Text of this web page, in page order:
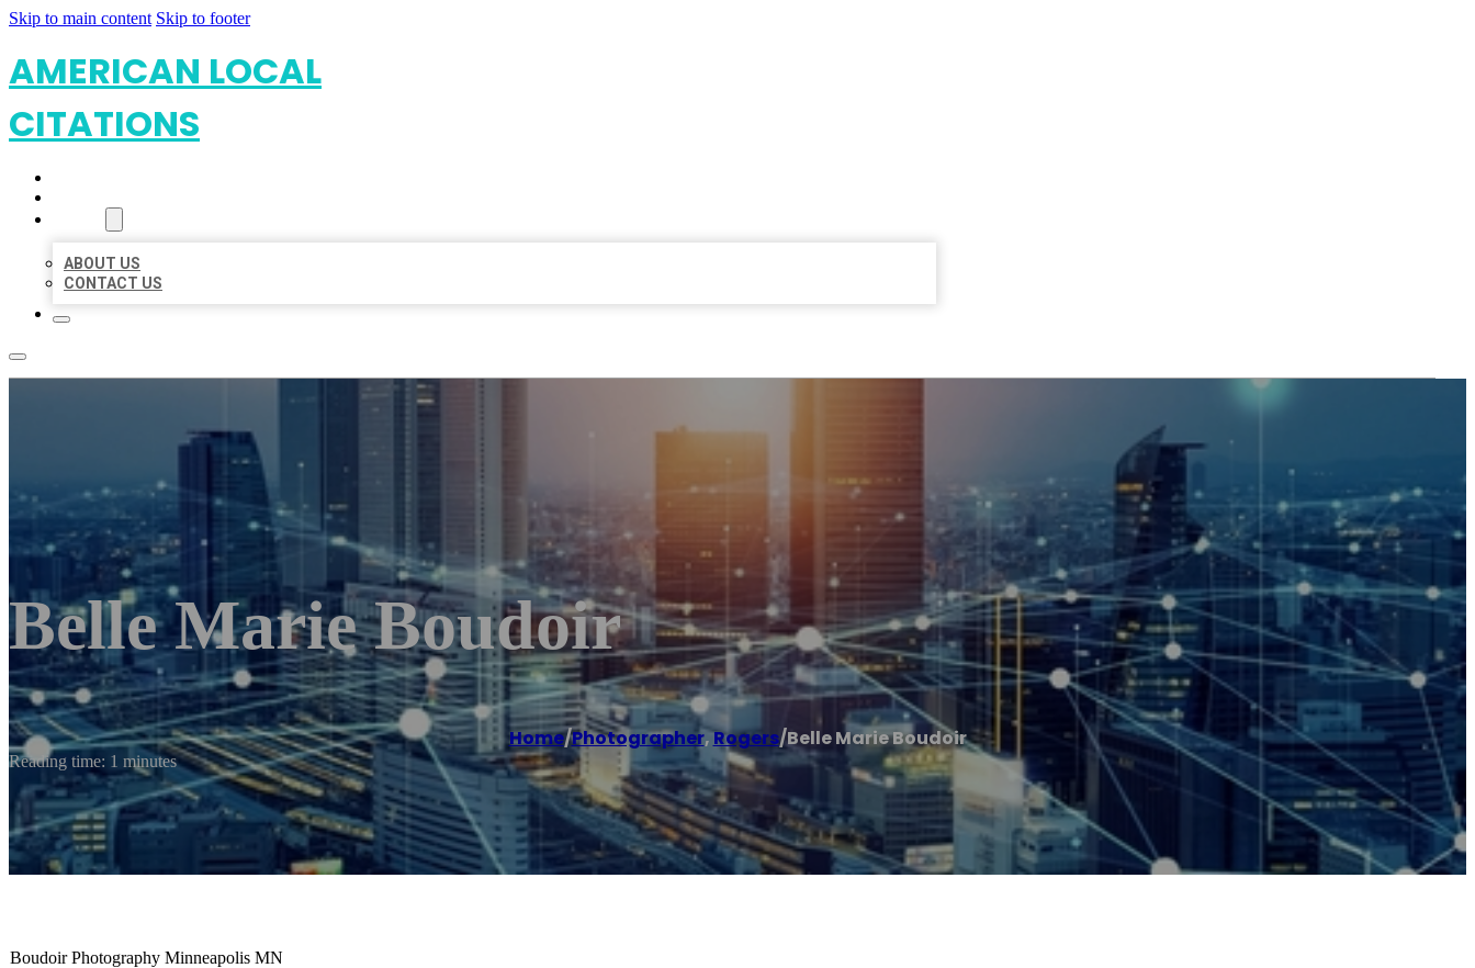
Skip to main content Skip to footer
AMERICAN LOCAL
CITATIONS
ABOUT US
CONTACT US
Belle Marie Boudoir
Home/Photographer,Rogers/Belle Marie Boudoir
Reading time: 1 minutes
Boudoir Photography Minneapolis MN